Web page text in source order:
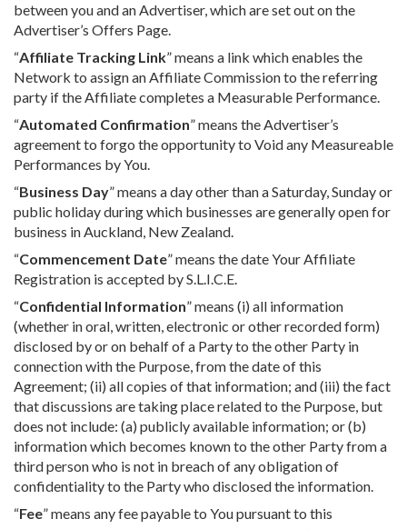
between you and an Advertiser, which are set out on the
Advertiser’s Offers Page.
“Affiliate Tracking Link” means a link which enables the
Network to assign an Affiliate Commission to the referring
party if the Affiliate completes a Measurable Performance.
“Automated Confirmation” means the Advertiser’s
agreement to forgo the opportunity to Void any Measureable
Performances by You.
“Business Day” means a day other than a Saturday, Sunday or
public holiday during which businesses are generally open for
business in Auckland, New Zealand.
“Commencement Date” means the date Your Affiliate
Registration is accepted by S.L.I.C.E.
“Confidential Information” means (i) all information
(whether in oral, written, electronic or other recorded form)
disclosed by or on behalf of a Party to the other Party in
connection with the Purpose, from the date of this
Agreement; (ii) all copies of that information; and (iii) the fact
that discussions are taking place related to the Purpose, but
does not include: (a) publicly available information; or (b)
information which becomes known to the other Party from a
third person who is not in breach of any obligation of
confidentiality to the Party who disclosed the information.
“Fee” means any fee payable to You pursuant to this